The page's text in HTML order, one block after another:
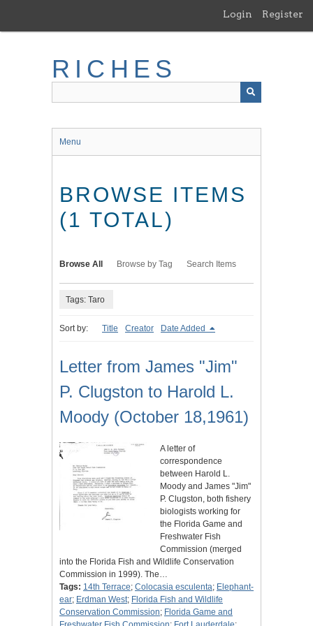
main
Login Register
RICHES
Menu
BROWSE ITEMS
(1 TOTAL)
Browse All Browse by Tag Search Items
Tags: Taro
Sort by: Title Creator Date Added
Letter from James "Jim"
P. Clugston to Harold L.
Moody (October 18,1961)
A letter of
correspondence
between Harold L.
Moody and James "Jim"
P. Clugston, both fishery
biologists working for
the Florida Game and
Freshwater Fish
Commission (merged
into the Florida Fish and Wildlife Conservation
Commission in 1999). The…
Tags: 14th Terrace; Colocasia esculenta; Elephant-
ear; Erdman West; Florida Fish and Wildlife
Conservation Commission; Florida Game and